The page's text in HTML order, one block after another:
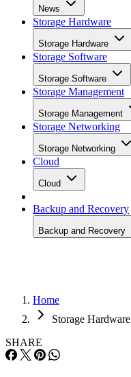
News
Storage Hardware
Storage Hardware
Storage Software
Storage Software
Storage Management
Storage Management
Storage Networking
Storage Networking
Cloud
Cloud
Backup and Recovery
Backup and Recovery
Home
Storage Hardware
SHARE